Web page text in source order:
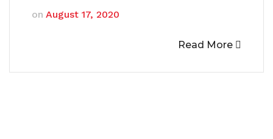
on August 17, 2020
Read More